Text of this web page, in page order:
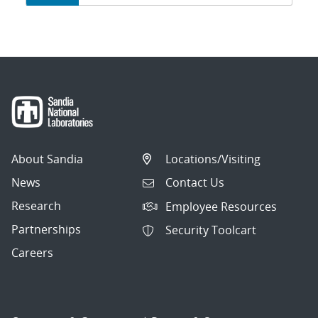
navigation
About Sandia
News
Research
Partnerships
Careers
Locations/Visiting
Contact Us
Employee Resources
Security Toolcart